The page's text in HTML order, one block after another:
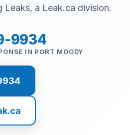
Leaks, a Leak.ca division.
9934
IN PORT MOODY